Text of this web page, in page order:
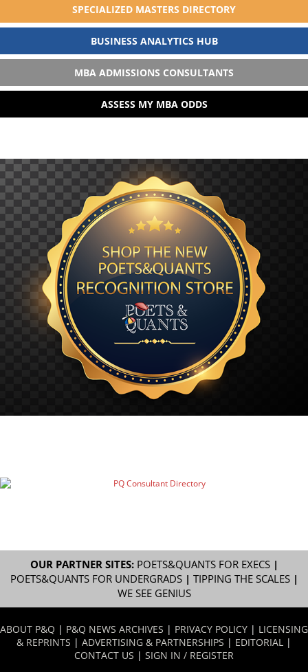
SPECIALIZED MASTERS DIRECTORY
BUSINESS ANALYTICS HUB
MBA ADMISSIONS CONSULTANTS
ASSESS MY MBA ODDS
OUR PARTNER SITES: POETS&QUANTS FOR EXECS|
POETS&QUANTS FOR UNDERGRADS| TIPPING THE SCALES|
WE SEE GENIUS
ABOUT P&Q | P&Q NEWS ARCHIVES | PRIVACY POLICY | LICENSING
& REPRINTS | ADVERTISING & PARTNERSHIPS | EDITORIAL |
CONTACT US | SIGN IN / REGISTER